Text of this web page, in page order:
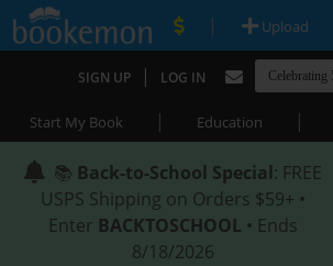
| Upload
SIGN UP | LOG IN
Start My Book | Education |
📚 Back-to-School Special: FREE
USPS Shipping on Orders $59+ •
Enter BACKTOSCHOOL • Ends
8/18/2026